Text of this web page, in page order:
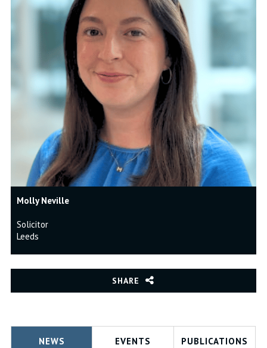
Molly Neville
Solicitor
Leeds
SHARE
NEWS EVENTS PUBLICATIONS